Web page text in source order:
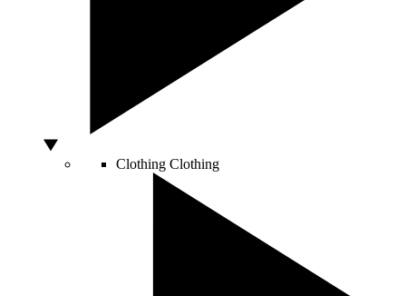
Clothing Clothing